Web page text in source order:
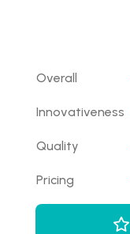
Overall
Innovativeness
Quality
Pricing